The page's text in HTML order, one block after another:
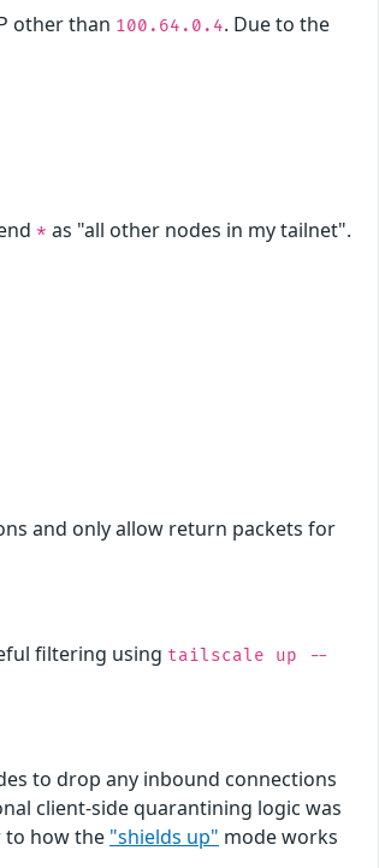
other than 100.64.0.4. Due to the
* as "all other nodes in my tailnet".
and only allow return packets for
filtering using tailscale up --
to drop any inbound connections
client-side quarantining logic was
to how the "shields up" mode works